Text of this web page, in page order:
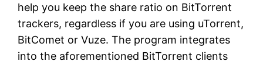
help you keep the share ratio on BitTorrent
trackers, regardless if you are using uTorrent,
BitComet or Vuze. The program integrates
into the aforementioned BitTorrent clients